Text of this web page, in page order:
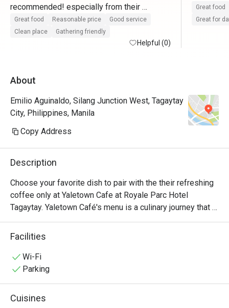
recommended! especially from their
Great food Reasonable price
Good service
Clean place
Gathering friendly
Helpful (0)
Great food
Great for
About
Emilio Aguinaldo, Silang Junction West, Tagaytay
City, Philippines, Manila
Copy Address
Description
Choose your favorite dish to pair with the their refreshing
coffee only at Yaletown Cafe at Royale Parc Hotel
Tagaytay. Yaletown Café's menu is a culinary journey that
caters to diverse palates and dietary preferences. From
hearty breakfast options to satisfying lunches and
enjoy. Signature dishes include Beef Porter House,
Spaghetti Beef Goulash, and Yaletown Cafe Beef Burger.
Facilities
Wi-Fi
Parking
Cuisines